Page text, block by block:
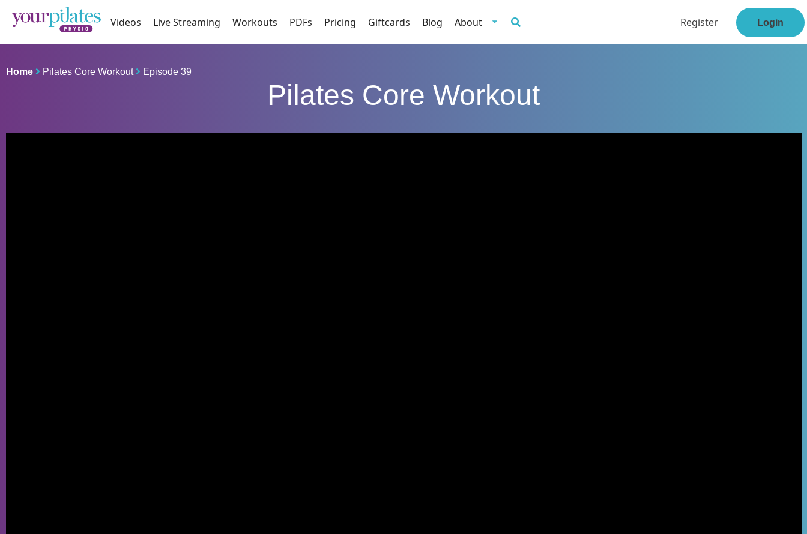
Videos Live Streaming Workouts PDFs Pricing Giftcards Blog About Register Login
Home Pilates Core Workout Episode 39
Pilates Core Workout